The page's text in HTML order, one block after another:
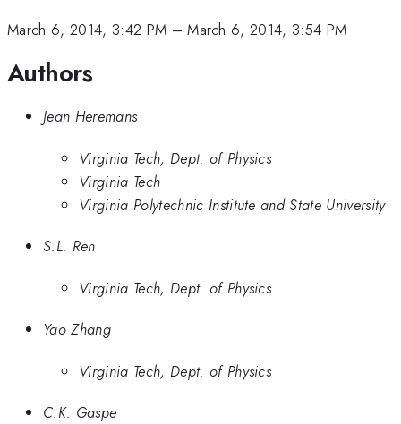
March 6, 2014, 3:42 PM –March 6, 2014, 3:54 PM
Authors
Jean Heremans
Virginia Tech, Dept. of Physics
Virginia Tech
Virginia Polytechnic Institute and State University
S.L. Ren
Virginia Tech, Dept. of Physics
Yao Zhang
Virginia Tech, Dept. of Physics
C.K. Gaspe